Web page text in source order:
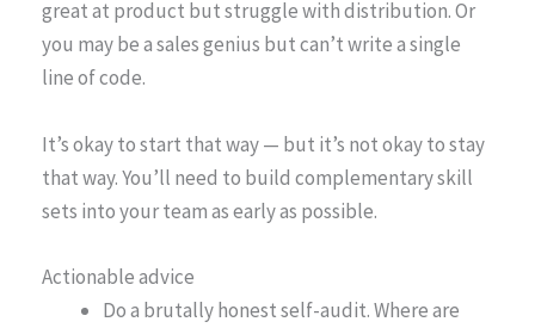
great at product but struggle with distribution. Or
you may be a sales genius but can’t write a single
line of code.
It’s okay to start that way — but it’s not okay to stay
that way. You’ll need to build complementary skill
sets into your team as early as possible.
Actionable advice
Do a brutally honest self-audit. Where are